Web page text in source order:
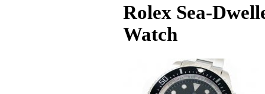
Rolex Sea-
Watch